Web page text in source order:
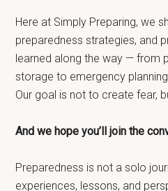
Here at Simply Preparing, we
preparedness strategies, and
learned along the way — from
storage to emergency
Our goal is not to create fear,
And we hope you’ll join the
Preparedness is not a solo
experiences, lessons, and